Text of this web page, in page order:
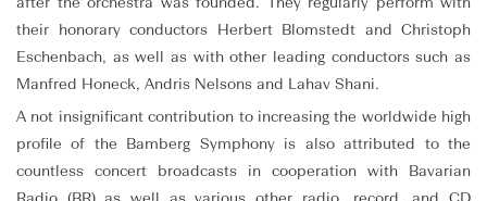
after the orchestra was founded. They regularly perform with
their honorary conductors Herbert Blomstedt and Christoph
Eschenbach, as well as with other leading conductors such as
Manfred Honeck, Andris Nelsons and Lahav Shani.
A not insignificant contribution to increasing the worldwide high
profile of the Bamberg Symphony is also attributed to the
countless concert broadcasts in cooperation with Bavarian